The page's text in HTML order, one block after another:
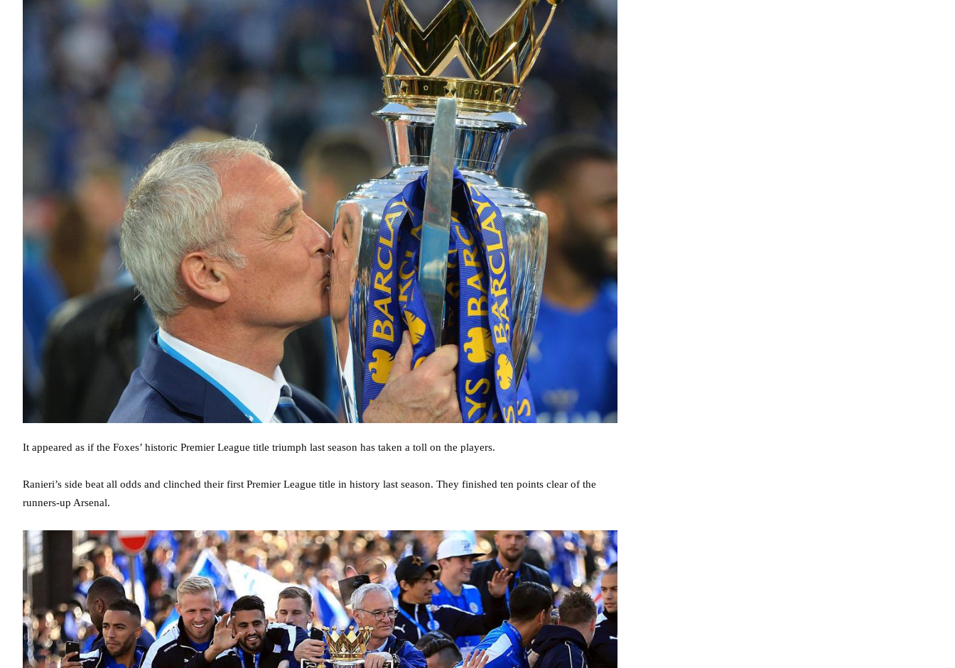
It appeared as if the Foxes’ historic Premier League title triumph last season has taken a toll on the players.
Ranieri’s side beat all odds and clinched their first Premier League title in history last season. They finished ten points clear of the
runners-up Arsenal.